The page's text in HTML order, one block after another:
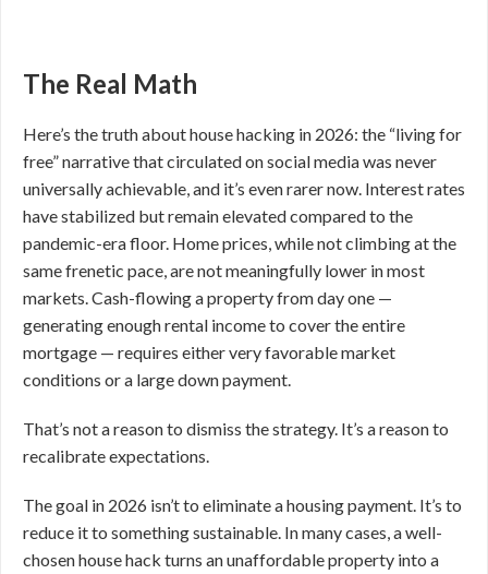
The Real Math
Here’s the truth about house hacking in 2026: the “living for
free” narrative that circulated on social media was never
universally achievable, and it’s even rarer now. Interest rates
have stabilized but remain elevated compared to the
pandemic-era floor. Home prices, while not climbing at the
same frenetic pace, are not meaningfully lower in most
markets. Cash-flowing a property from day one —
generating enough rental income to cover the entire
mortgage — requires either very favorable market
conditions or a large down payment.
That’s not a reason to dismiss the strategy. It’s a reason to
recalibrate expectations.
The goal in 2026 isn’t to eliminate a housing payment. It’s to
reduce it to something sustainable. In many cases, a well-
chosen house hack turns an unaffordable property into a